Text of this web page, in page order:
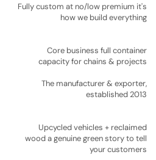
Fully custom at no/low premium it's
how we build everything
Core business full container
capacity for chains & projects
The manufacturer & exporter,
established 2013
Upcycled vehicles + reclaimed
wood a genuine green story to tell
your customers